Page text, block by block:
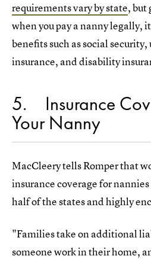
requirements vary by state, but
when you pay a nanny legally,
benefits such as social
insurance, and disability
5 Insurance
Your Nanny
MacCleery tells Romper that
insurance coverage for
half of the states and highly
"Families take on additional
someone work in their home,